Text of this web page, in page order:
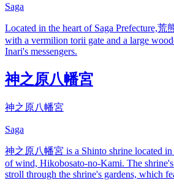
Saga
Located in the heart of Saga Prefecture,荒
with a vermilion torii gate and a large
Inari's messengers.
神之原八幡宮
神之原八幡宮
Saga
神之原八幡宮 is a Shinto shrine located in
of wind, Hikobosato-no-Kami. The
stroll through the shrine's gardens, which